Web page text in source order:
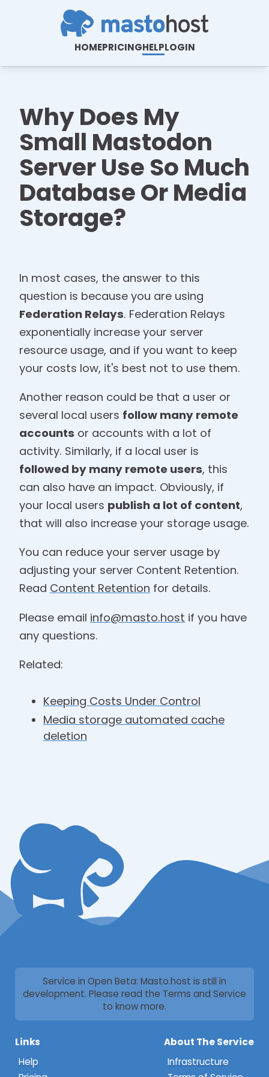
HOMEPRICINGHELPLOGIN
Why Does My
Small Mastodon
Server Use So Much
Database Or Media
Storage?
In most cases, the answer to this
question is because you are using
Federation Relays. Federation Relays
exponentially increase your server
resource usage, and if you want to keep
your costs low, it's best not to use them.
Another reason could be that a user or
several local users follow many remote
accounts or accounts with a lot of
activity. Similarly, if a local user is
followed by many remote users, this
can also have an impact. Obviously, if
your local users publish a lot of content,
that will also increase your storage usage.
You can reduce your server usage by
adjusting your server Content Retention.
Read Content Retention for details.
Please email info@masto.host if you have
any questions.
Related:
Keeping Costs Under Control
Media storage automated cache
deletion
Service in Open Beta: Masto.host is still in
development. Please read the Terms and Service
to know more.
Links
Help
About The Service
Infrastructure